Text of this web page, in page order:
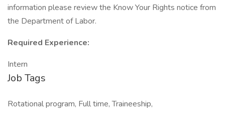
information please review the Know Your Rights notice from
the Department of Labor.
Required Experience:
Intern
Job Tags
Rotational program, Full time, Traineeship,